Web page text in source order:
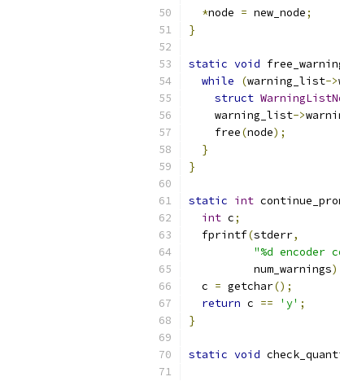
*node = new_node;
}
static void
while
(warning_list->
struct
    warning_list
->
    free
(node);
}
}
static int
int c;
  fprintf
(stderr,
"%d
          num_warnings
  c
= getchar();
return c == 'y' ;
}
static void